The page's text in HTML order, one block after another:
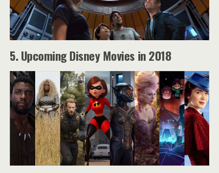
5. Upcoming Disney Movies in 2018